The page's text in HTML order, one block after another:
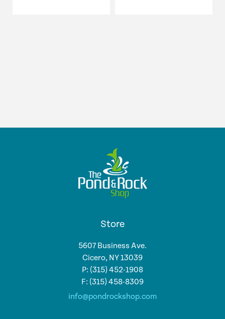
Store
5607 Business Ave.
Cicero, NY 13039
P: (315) 452-1908
F: (315) 458-8309
info@pondrockshop.com